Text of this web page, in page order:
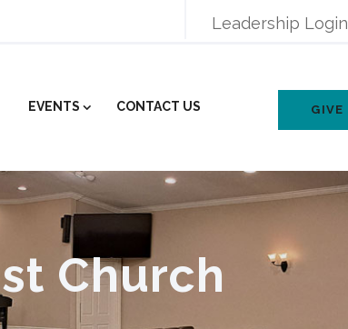
Leadership Login
EVENTS CONTACT US GIVE
Church